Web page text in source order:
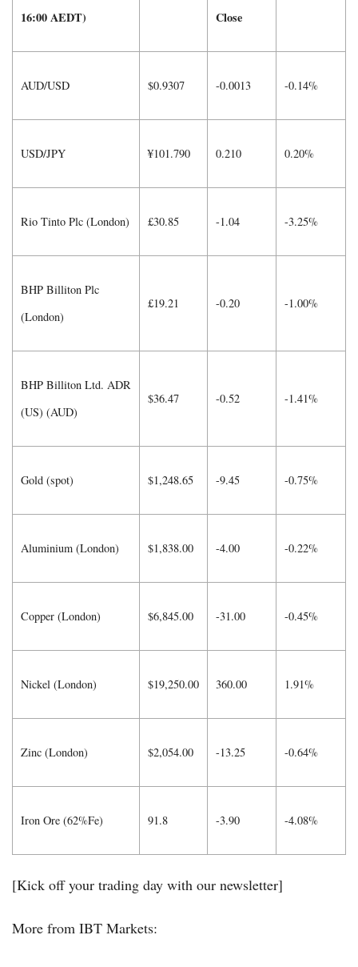
16:00 AEDT)
Close
AUD/USD $0.9307 -0.0013 -0.14%
USD/JPY ¥101.790 0.210 0.20%
Rio Tinto Plc (London) £30.85 -1.04 -3.25%
BHP Billiton Plc
(London)
£19.21 -0.20 -1.00%
BHP Billiton Ltd. ADR
(US) (AUD)
$36.47 -0.52 -1.41%
Gold (spot) $1,248.65 -9.45 -0.75%
Aluminium (London) $1,838.00 -4.00 -0.22%
Copper (London) $6,845.00 -31.00 -0.45%
Nickel (London) $19,250.00 360.00 1.91%
Zinc (London) $2,054.00 -13.25 -0.64%
Iron Ore (62%Fe) 91.8 -3.90 -4.08%
[Kick off your trading day with our newsletter]
More from IBT Markets: